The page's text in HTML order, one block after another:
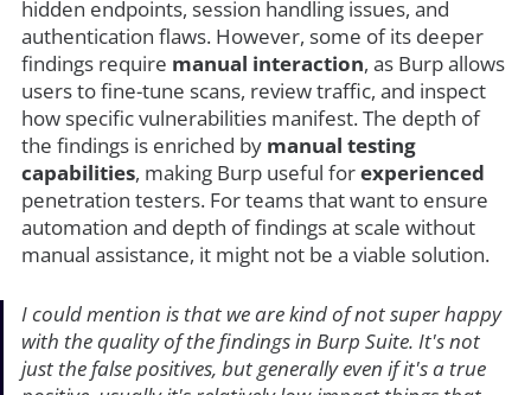
hidden endpoints, session handling issues, and
authentication flaws. However, some of its deeper
findings require manual interaction, as Burp allows
users to fine-tune scans, review traffic, and inspect
how specific vulnerabilities manifest. The depth of
the findings is enriched by manual testing
capabilities, making Burp useful forexperienced
penetration testers. For teams that want to ensure
automation and depth of findings at scale without
manual assistance, it might not be a viable solution.
I could mention is that we are kind of not super happy
with the quality of the findings in Burp Suite. It's not
just the false positives, but generally even if it's a true